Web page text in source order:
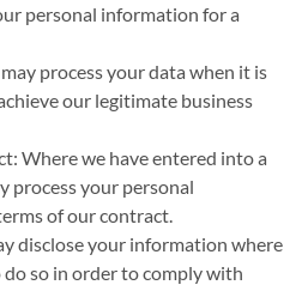
personal information for a
process your data when it is
our legitimate business
Where we have entered into a
process your personal
of our contract.
disclose your information where
so in order to comply with